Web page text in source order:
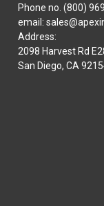
53-550-002 1/
1/4 & 3/8
53-550-
TOOLINGStones,
Phone no. (800)
email:
Address:
2098 Harvest Rd
San Diego, CA